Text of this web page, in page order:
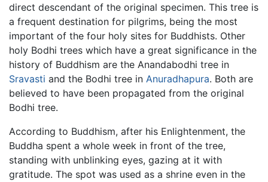
direct descendant of the original specimen. This tree is
a frequent destination for pilgrims, being the most
important of the four holy sites for Buddhists. Other
holy Bodhi trees which have a great significance in the
history of Buddhism are the Anandabodhi tree in
Sravasti and the Bodhi tree in Anuradhapura. Both are
believed to have been propagated from the original
Bodhi tree.
According to Buddhism, after his Enlightenment, the
Buddha spent a whole week in front of the tree,
standing with unblinking eyes, gazing at it with
gratitude. The spot was used as a shrine even in the